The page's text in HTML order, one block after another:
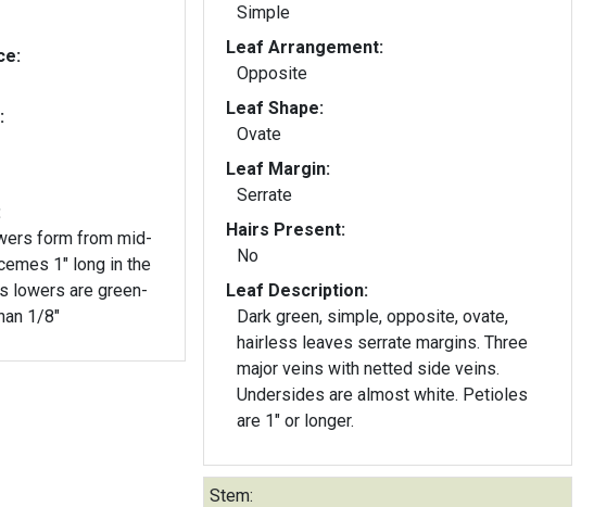
form from mid-
1" long in the
1/8"
Simple
Leaf Arrangement:
Opposite
Leaf Shape:
Ovate
Leaf Margin:
Serrate
Hairs Present:
No
Leaf Description:
Dark green, simple, opposite, ovate,
hairless leaves serrate margins. Three
major veins with netted side veins.
Undersides are almost white. Petioles
are 1" or longer.
Stem: